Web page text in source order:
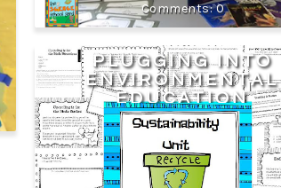
0
PLUGGING INTO
ENVIRONMENTAL
EDUCATION